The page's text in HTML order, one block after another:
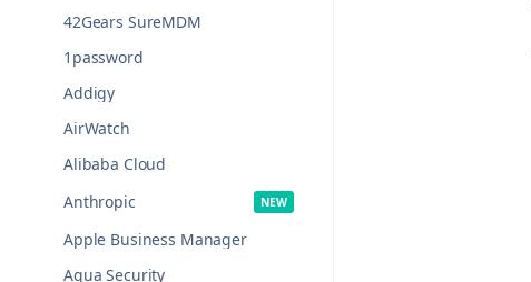
42Gears SureMDM
1password
Addigy
AirWatch
Alibaba Cloud
Anthropic
Apple Business Manager
Aqua Security